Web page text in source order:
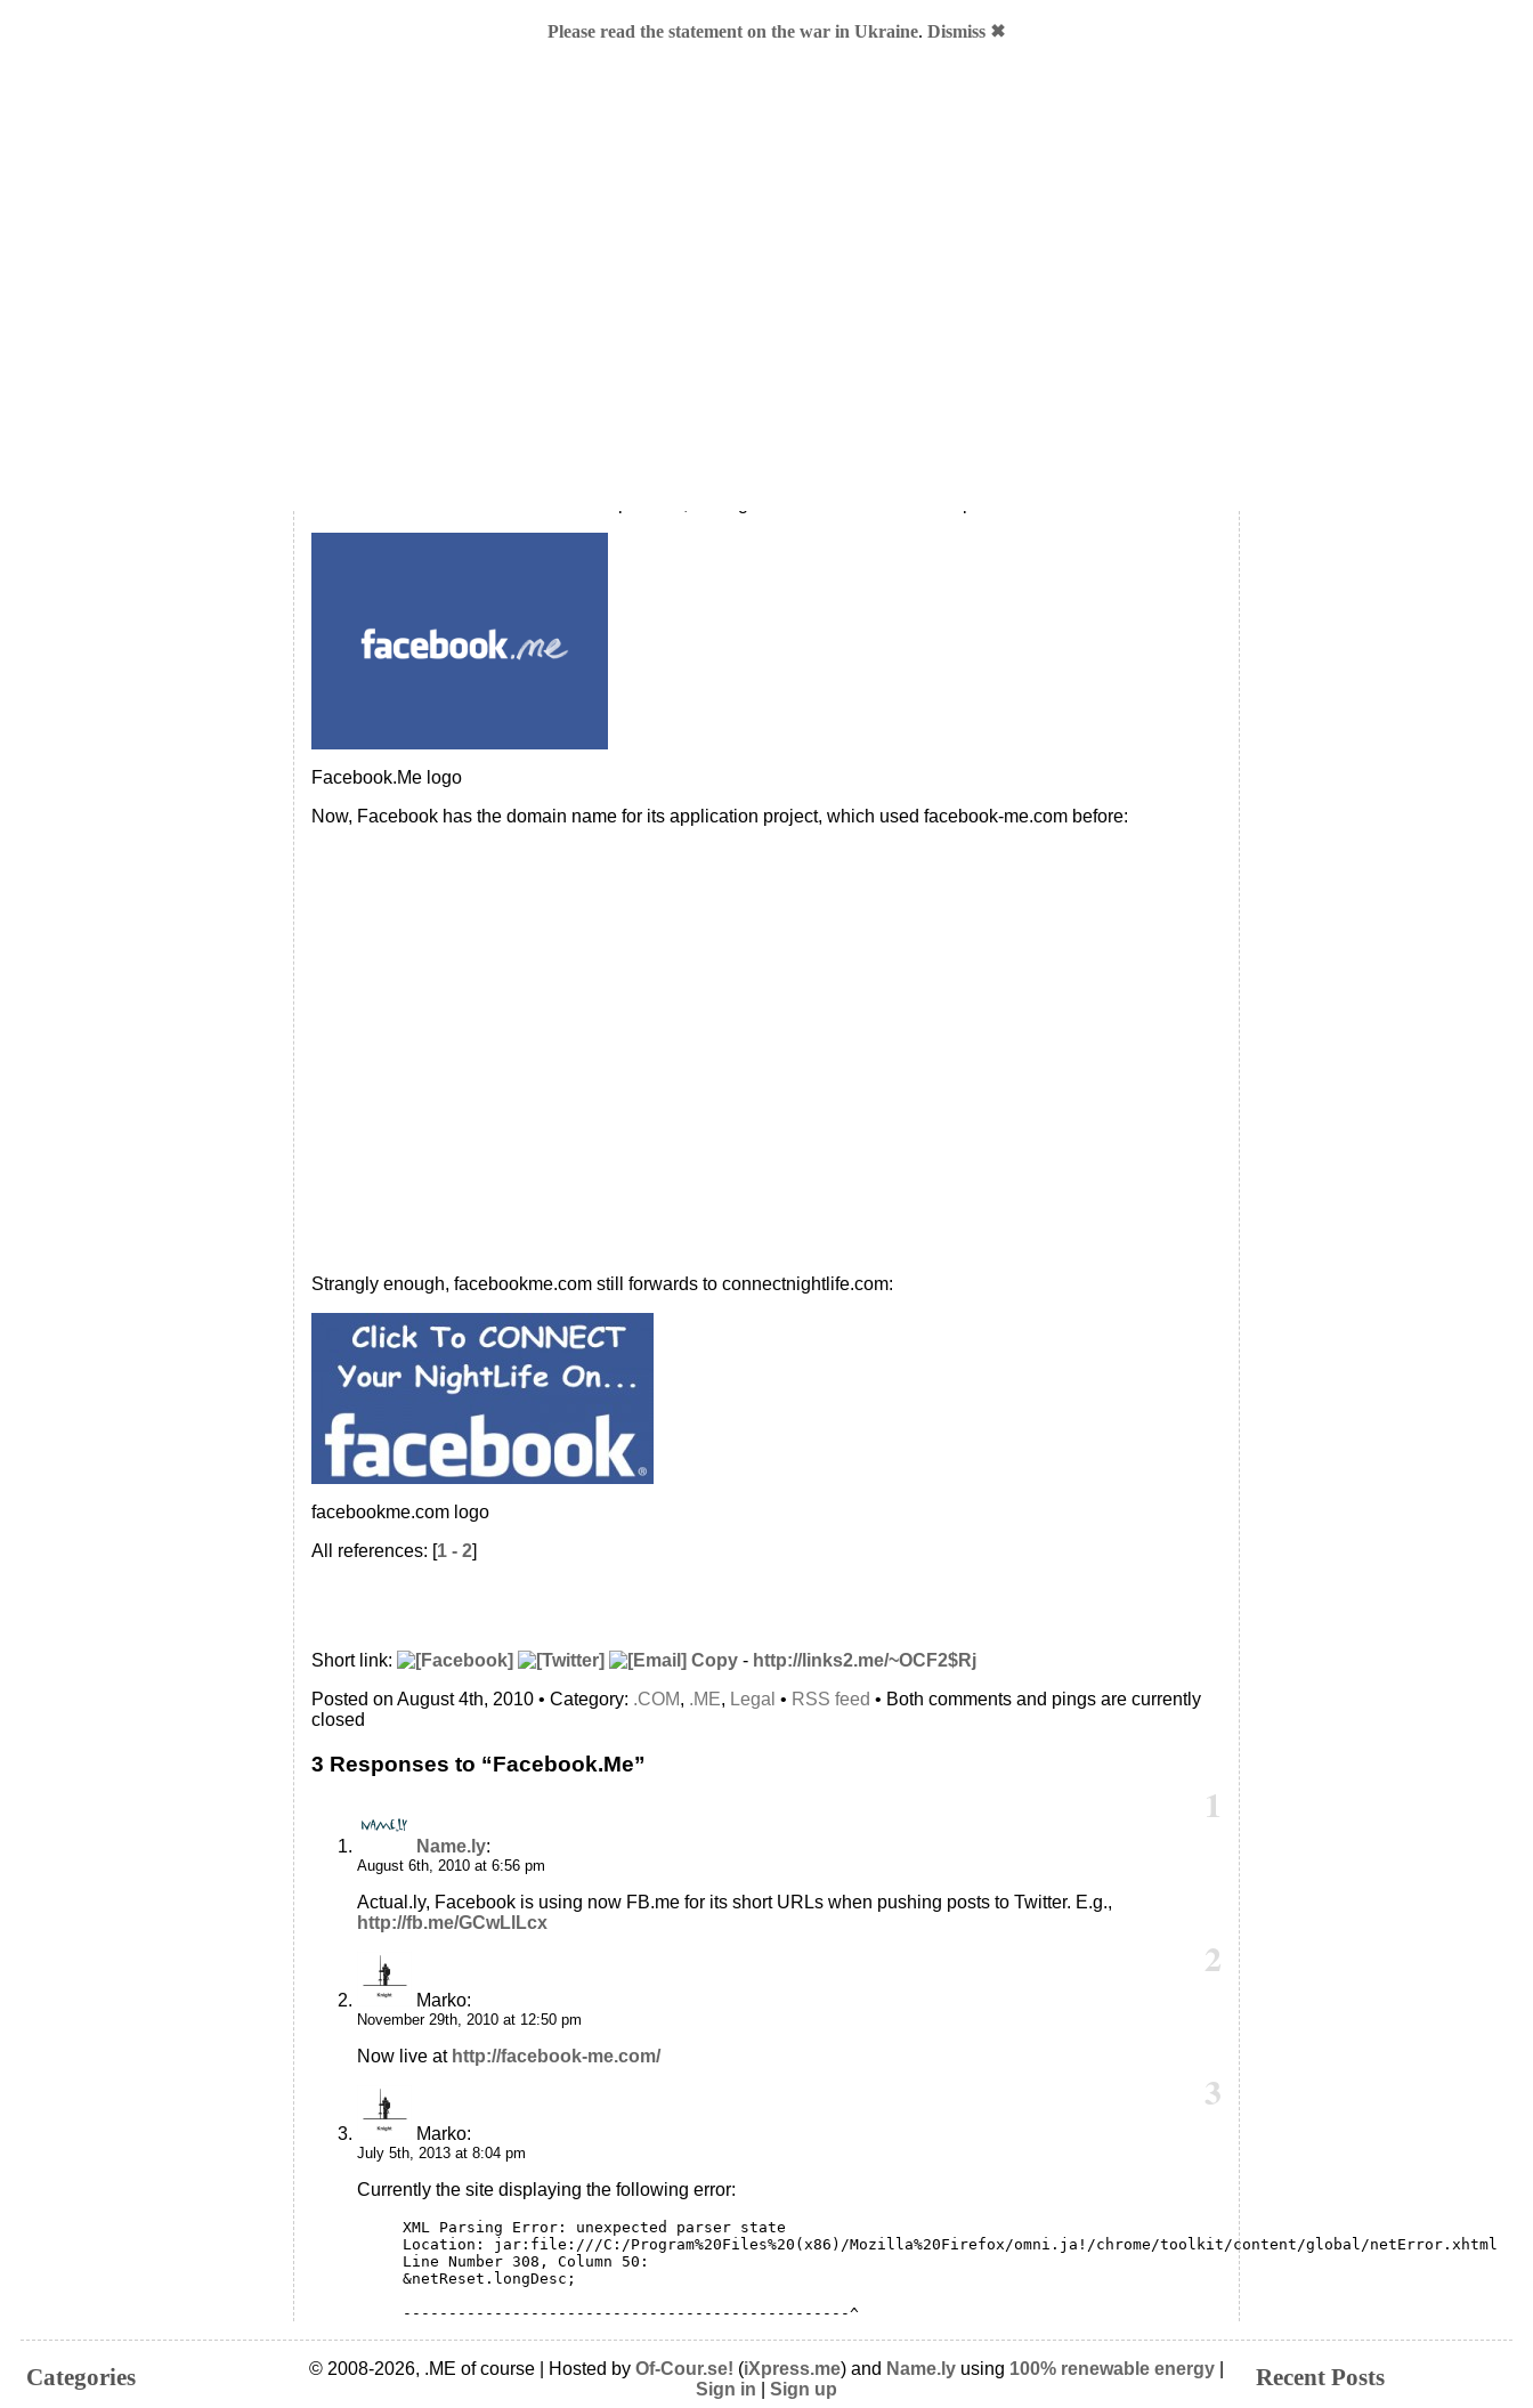
Facebook.Me logo
Now, Facebook has the domain name for its application project, which used facebook-me.com before:
Strangly enough, facebookme.com still forwards to connectnightlife.com:
facebookme.com logo
All references: [1 - 2]
Short link: Copy - http://links2.me/~OCF2$Rj
Posted on August 4th, 2010 • Category: .COM, .ME, Legal • RSS feed • Both comments and pings are currently
closed
3 Responses to “Facebook.Me”
1
Name.ly:
August 6th, 2010 at 6:56 pm
Actual.ly, Facebook is using now FB.me for its short URLs when pushing posts to Twitter. E.g.,
http://fb.me/GCwLlLcx
2
Marko:
November 29th, 2010 at 12:50 pm
Now live at http://facebook-me.com/
3
Marko:
July 5th, 2013 at 8:04 pm
Currently the site displaying the following error:
XML Parsing Error: unexpected parser state
Location: jar:file:///C:/Program%20Files%20(x86)/Mozilla%20Firefox/omni.ja!/chrome/toolkit/content/global/netError.xhtml
Line Number 308, Column 50:
&netReset.longDesc;
-------------------------------------------------^
Categories Recent Posts
© 2008-2026, .ME of course | Hosted by Of-Cour.se! (iXpress.me) and Name.ly using 100% renewable energy
Sign in
Sign up
Please read the statement on the war in Ukraine. Dismiss ✖